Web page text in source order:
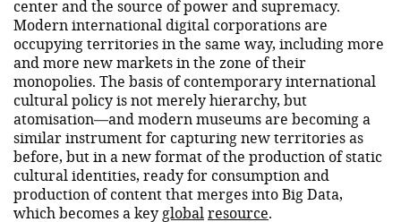
center and the source of power and supremacy.
Modern international digital corporations are
occupying territories in the same way, including more
and more new markets in the zone of their
monopolies. The basis of contemporary international
cultural policy is not merely hierarchy, but
atomisation—and modern museums are becoming a
similar instrument for capturing new territories as
before, but in a new format of the production of static
cultural identities, ready for consumption and
production of content that merges into Big Data,
which becomes a key globalresource.